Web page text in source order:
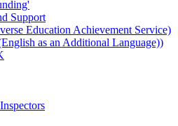
Support
Education Achievement Service)
as an Additional Language))